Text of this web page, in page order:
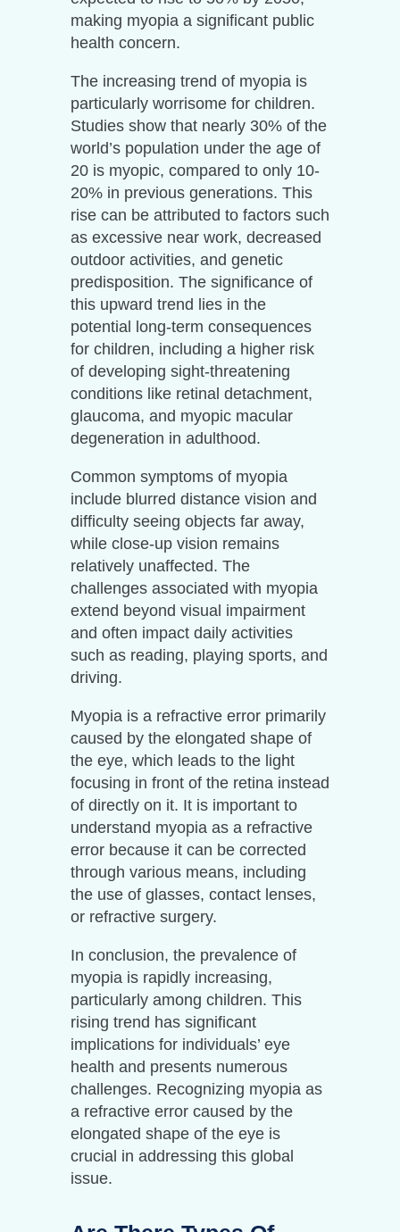
making myopia a significant public
health concern.
The increasing trend of myopia is
particularly worrisome for children.
Studies show that nearly 30% of the
world’s population under the age of
20 is myopic, compared to only 10-
20% in previous generations. This
rise can be attributed to factors such
as excessive near work, decreased
outdoor activities, and genetic
predisposition. The significance of
this upward trend lies in the
potential long-term consequences
for children, including a higher risk
of developing sight-threatening
conditions like retinal detachment,
glaucoma, and myopic macular
degeneration in adulthood.
Common symptoms of myopia
include blurred distance vision and
difficulty seeing objects far away,
while close-up vision remains
relatively unaffected. The
challenges associated with myopia
extend beyond visual impairment
and often impact daily activities
such as reading, playing sports, and
driving.
Myopia is a refractive error primarily
caused by the elongated shape of
the eye, which leads to the light
focusing in front of the retina instead
of directly on it. It is important to
understand myopia as a refractive
error because it can be corrected
through various means, including
the use of glasses, contact lenses,
or refractive surgery.
In conclusion, the prevalence of
myopia is rapidly increasing,
particularly among children. This
rising trend has significant
implications for individuals’ eye
health and presents numerous
challenges. Recognizing myopia as
a refractive error caused by the
elongated shape of the eye is
crucial in addressing this global
issue.